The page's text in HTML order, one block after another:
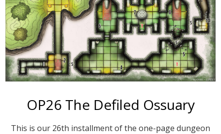
OP26 The Defiled Ossuary
This is our 26th installment of the one-page dungeon